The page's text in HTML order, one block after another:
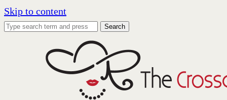
Skip to content
Search